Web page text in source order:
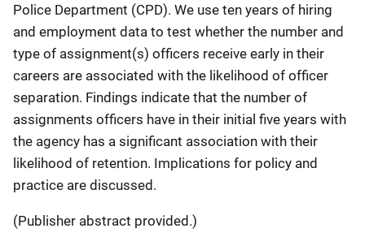
Police Department (CPD). We use ten years of hiring
and employment data to test whether the number and
type of assignment(s) officers receive early in their
careers are associated with the likelihood of officer
separation. Findings indicate that the number of
assignments officers have in their initial five years with
the agency has a significant association with their
likelihood of retention. Implications for policy and
practice are discussed.
(Publisher abstract provided.)